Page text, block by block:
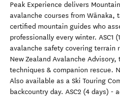
Peak Experience delivers
avalanche courses from Wānaka,
certified mountain guides who
professionally every winter. ASC1
avalanche safety covering terrain
New Zealand Avalanche
techniques & companion rescue.
Also available as a Ski Touring
backcountry day. ASC2 (4 days) -